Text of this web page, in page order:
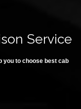
Service
you to choose best cab